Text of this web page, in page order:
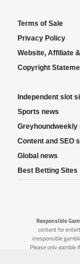
Terms of Sale
Privacy Policy
Website, Affiliate
Copyright
Independent slot
Sports news
Greyhoundweekly
Content and SEO
Global news
Best Betting Sites
Responsible
content for
irresponsible
Please only gamble